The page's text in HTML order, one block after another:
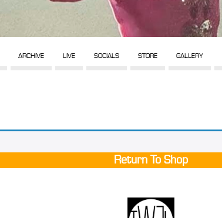
ARCHIVE LIVE SOCIALS STORE GALLERY
Return To Shop